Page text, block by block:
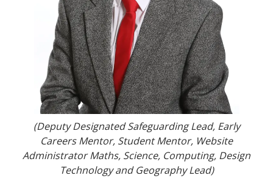
(Deputy Designated Safeguarding Lead, Early
Careers Mentor, Student Mentor, Website
Administrator Maths, Science, Computing, Design
Technology and Geography Lead)